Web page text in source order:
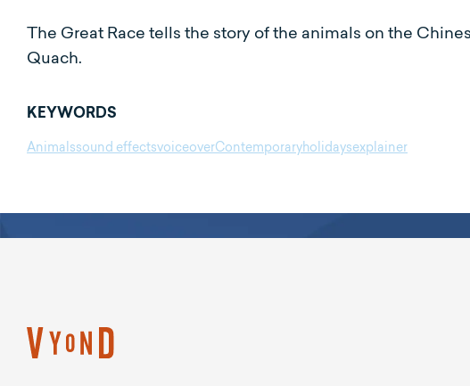
The Great Race tells the story of the animals on the
Quach.
KEYWORDS
Animalssound effectsvoiceoverContemporaryholidaysexplainer